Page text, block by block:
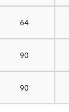
64
90
90